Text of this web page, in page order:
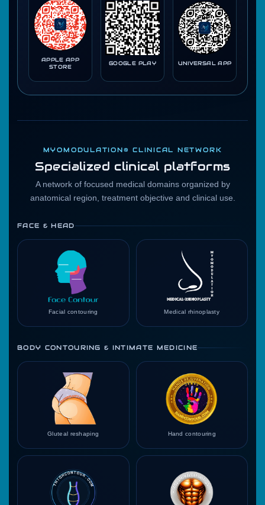
APPLE APP
STORE
GOOGLE PLAY UNIVERSAL APP
MYOMODULATION® CLINICAL NETWORK
Specialized clinical platforms
A network of focused medical domains organized by
anatomical region, treatment objective and clinical use.
FACE & HEAD
Facial contouring Medical rhinoplasty
BODY CONTOURING & INTIMATE MEDICINE
Gluteal reshaping Hand contouring